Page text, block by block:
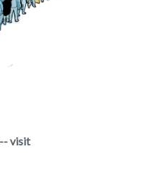
visit